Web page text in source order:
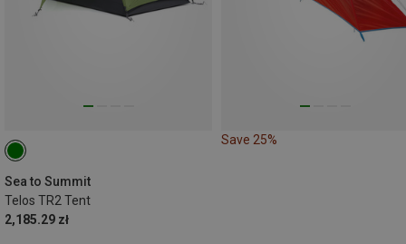
Sea to Summit
Telos TR2 Tent
2,185.29 zł
Save 25%